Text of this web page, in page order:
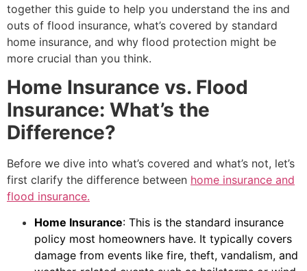
together this guide to help you understand the ins and
outs of flood insurance, what’s covered by standard
home insurance, and why flood protection might be
more crucial than you think.
Home Insurance vs. Flood
Insurance: What’s the
Difference?
Before we dive into what’s covered and what’s not, let’s
first clarify the difference between home insurance and
flood insurance.
Home Insurance: This is the standard insurance
policy most homeowners have. It typically covers
damage from events like fire, theft, vandalism, and